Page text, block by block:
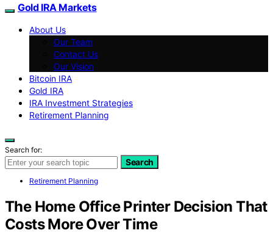
Gold IRA Markets
About Us
Our Team
Contact Us
Our Vision
Bitcoin IRA
Gold IRA
IRA Investment Strategies
Retirement Planning
Search for:
Search
Retirement Planning
The Home Office Printer Decision That
Costs More Over Time